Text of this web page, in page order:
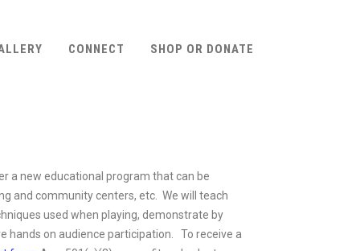
CONNECT SHOP OR DONATE
a new educational program that can be
and community centers, etc. We will teach
used when playing, demonstrate by
hands on audience participation. To receive a